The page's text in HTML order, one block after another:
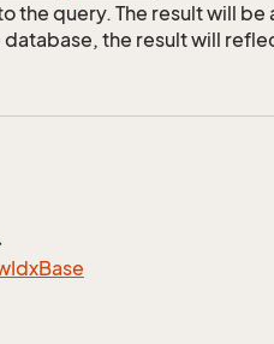
the query. The result will be
the result will
IdxBase